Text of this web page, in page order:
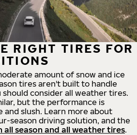
RIGHT TIRES FOR
amount of snow and ice
tires aren't built to handle
should consider all weather tires.
but the performance is
and slush. Learn more about
season driving solution, and the
season and all weather tires.